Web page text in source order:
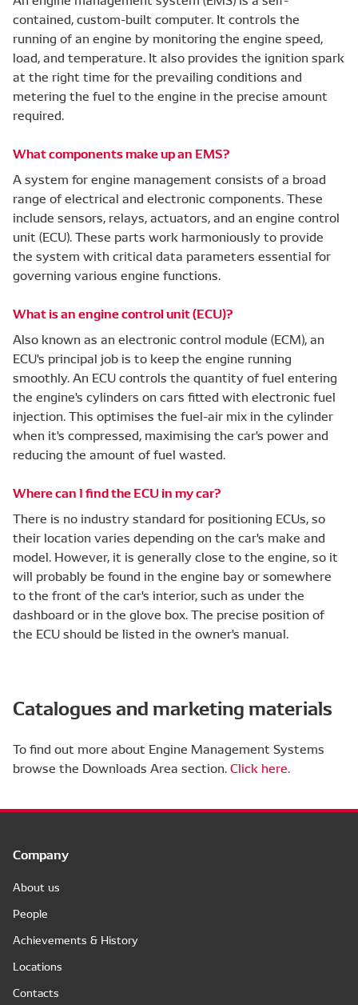
contained, custom-built computer. It controls the
running of an engine by monitoring the engine speed,
load, and temperature. It also provides the ignition spark
at the right time for the prevailing conditions and
metering the fuel to the engine in the precise amount
required.
What components make up an EMS?
A system for engine management consists of a broad
range of electrical and electronic components. These
include sensors, relays, actuators, and an engine control
unit (ECU). These parts work harmoniously to provide
the system with critical data parameters essential for
governing various engine functions.
What is an engine control unit (ECU)?
Also known as an electronic control module (ECM), an
ECU's principal job is to keep the engine running
smoothly. An ECU controls the quantity of fuel entering
the engine's cylinders on cars fitted with electronic fuel
injection. This optimises the fuel-air mix in the cylinder
when it's compressed, maximising the car's power and
reducing the amount of fuel wasted.
Where can I find the ECU in my car?
There is no industry standard for positioning ECUs, so
their location varies depending on the car's make and
model. However, it is generally close to the engine, so it
will probably be found in the engine bay or somewhere
to the front of the car's interior, such as under the
dashboard or in the glove box. The precise position of
the ECU should be listed in the owner's manual.
Catalogues and marketing materials
To find out more about Engine Management Systems
browse the Downloads Area section.Click here.
Company
About us
People
Achievements & History
Locations
Contacts